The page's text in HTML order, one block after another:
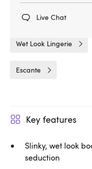
Live Chat
Bodies & Teddies
Wet Look Lingerie
Escante
Key features
Slinky, wet look
seduction